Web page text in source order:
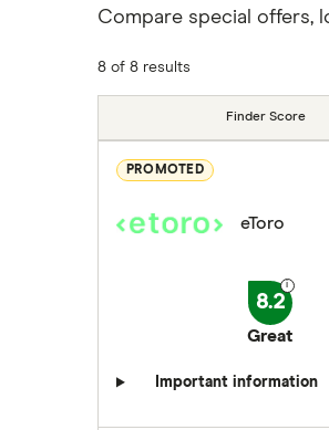
Compare special offers,
8 of 8 results
Finder Score
PROMOTED
eToro
8.2
Great
Important information